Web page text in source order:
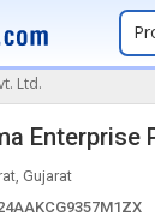
Ltd.
Enterprise
Gujarat